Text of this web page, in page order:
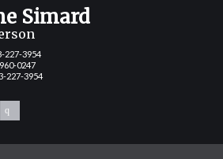
Simard
227-3954
0247
227-3954